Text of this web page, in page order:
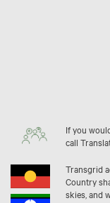
If you
call
Transgrid
Country
skies, and